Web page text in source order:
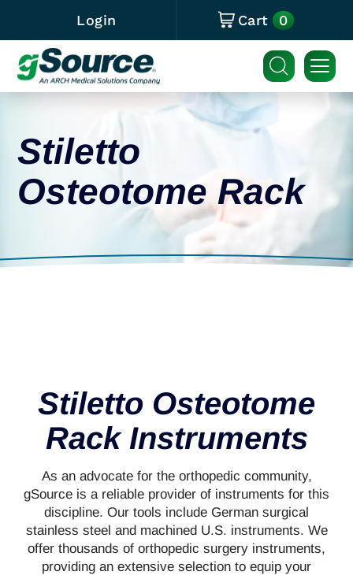
Login Cart 0
Stiletto
Osteotome Rack
Stiletto Osteotome
Rack Instruments
As an advocate for the orthopedic community,
gSource is a reliable provider of instruments for this
discipline. Our tools include German surgical
stainless steel and machined U.S. instruments. We
offer thousands of orthopedic surgery instruments,
providing an extensive selection to equip your